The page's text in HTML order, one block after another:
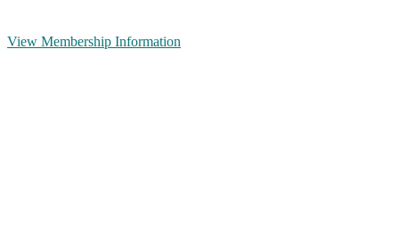
View Membership Information